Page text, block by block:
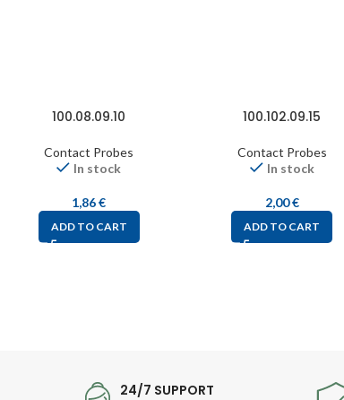
100.08.09.10
Contact Probes
In stock
1,86€
ADD TO CART
100.102.09.15
Contact Probes
In stock
2,00€
ADD TO CART
24/7 SUPPORT